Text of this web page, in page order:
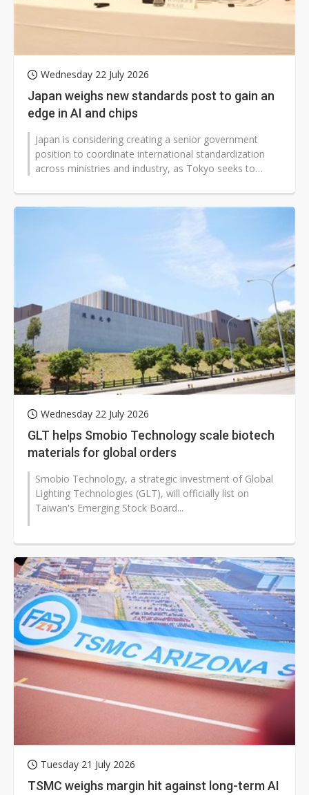
Wednesday 22 July 2026
Japan weighs new standards post to gain an
edge in AI and chips
Japan is considering creating a senior government
position to coordinate international standardization
across ministries and industry, as Tokyo seeks to
Wednesday 22 July 2026
GLT helps Smobio Technology scale biotech
materials for global orders
Smobio Technology, a strategic investment of Global
Lighting Technologies (GLT), will officially list on
Taiwan's Emerging Stock Board...
Tuesday 21 July 2026
TSMC weighs margin hit against long-term AI